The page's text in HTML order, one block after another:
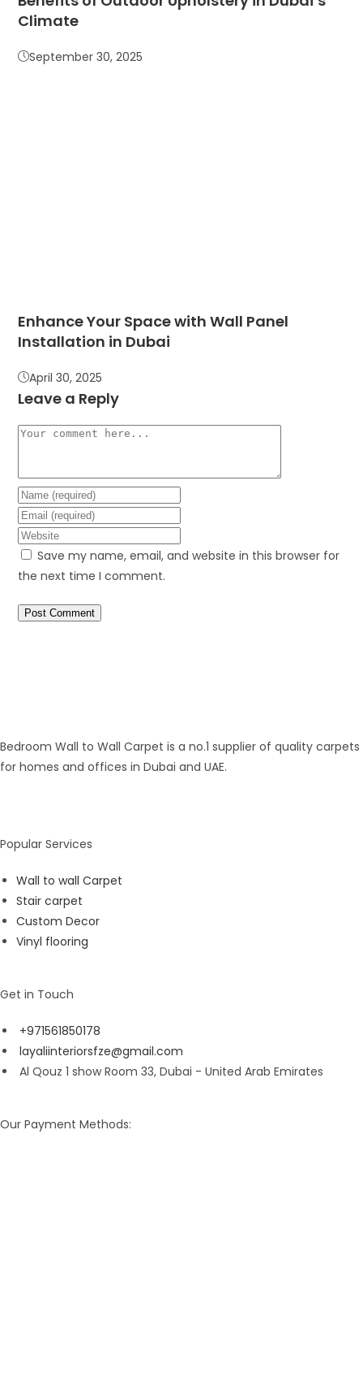
Climate
September 30, 2025
Enhance Your Space with Wall Panel
Installation in Dubai
April 30, 2025
Leave a Reply
Save my name, email, and website in this browser for
the next time I comment.
Bedroom Wall to Wall Carpet is a no.1 supplier of quality carpets
for homes and offices in Dubai and UAE.
Popular Services
Wall to wall Carpet
Stair carpet
Custom Decor
Vinyl flooring
Get in Touch
+971561850178
layaliinteriorsfze@gmail.com
Al Qouz 1 show Room 33, Dubai - United Arab Emirates
Our Payment Methods: